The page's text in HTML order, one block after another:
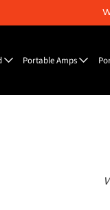
Portable Amps